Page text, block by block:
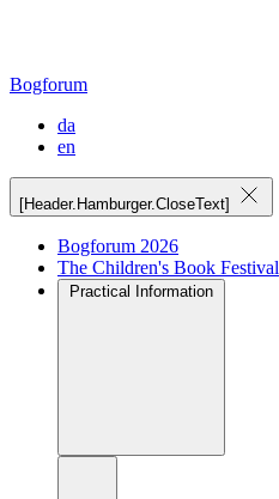
Bogforum
da
en
[Header.Hamburger.CloseText]
Bogforum 2026
The Children's Book Festival
Practical Information